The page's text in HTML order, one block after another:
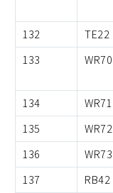
132
TE22
133
WR70
134
WR71
135
WR72
136
WR73
137
RB42